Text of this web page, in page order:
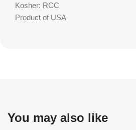
Kosher: RCC
Product of USA
You may also like